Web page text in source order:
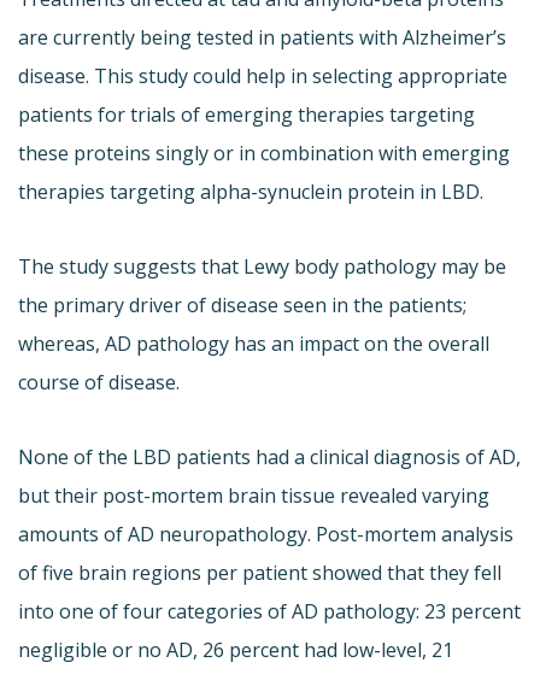
are currently being tested in patients with Alzheimer’s
disease. This study could help in selecting appropriate
patients for trials of emerging therapies targeting
these proteins singly or in combination with emerging
therapies targeting alpha-synuclein protein in LBD.
The study suggests that Lewy body pathology may be
the primary driver of disease seen in the patients;
whereas, AD pathology has an impact on the overall
course of disease.
None of the LBD patients had a clinical diagnosis of AD,
but their post-mortem brain tissue revealed varying
amounts of AD neuropathology. Post-mortem analysis
of five brain regions per patient showed that they fell
into one of four categories of AD pathology: 23 percent
negligible or no AD, 26 percent had low-level, 21